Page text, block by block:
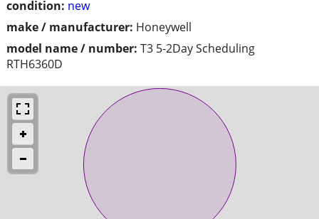
condition: new
make / manufacturer: Honeywell
model name / number: T3 5-2Day Scheduling
RTH6360D